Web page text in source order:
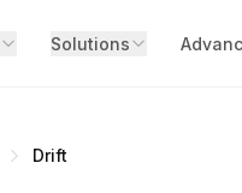
Solutions
Drift